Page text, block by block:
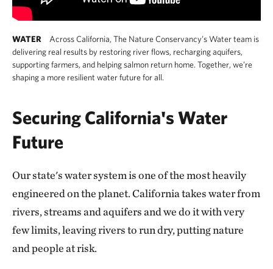
WATER
Across California, The Nature Conservancy’s Water team is
delivering real results by restoring river flows, recharging aquifers,
supporting farmers, and helping salmon return home. Together, we’re
shaping a more resilient water future for all.
Securing California's Water
Future
Our state's water system is one of the most heavily
engineered on the planet. California takes water from
rivers, streams and aquifers and we do it with very
few limits, leaving rivers to run dry, putting nature
and people at risk.